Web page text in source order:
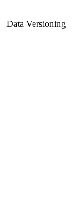
Data Versioning